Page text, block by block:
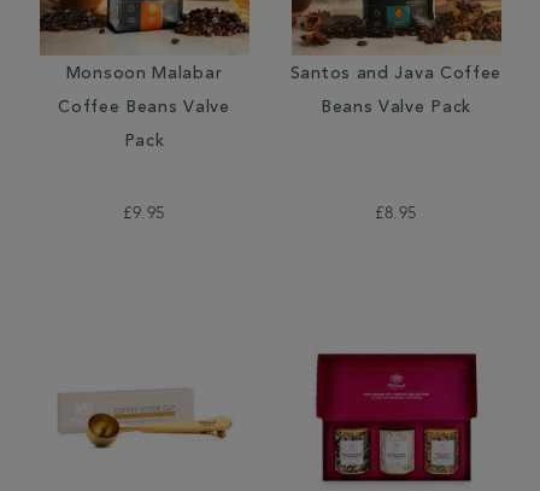
Monsoon Malabar
Coffee Beans Valve
Pack
£9.95
Santos and Java Coffee
Beans Valve Pack
£8.95